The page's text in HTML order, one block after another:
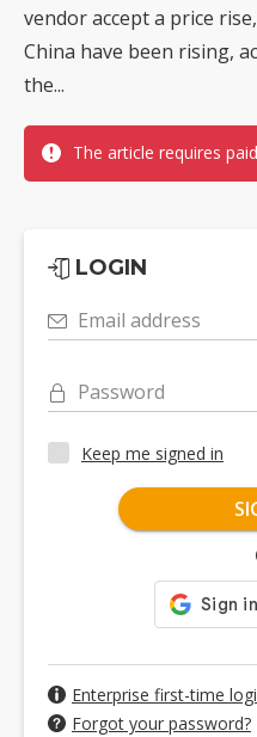
vendor accept a price
China have been rising,
the...
The article requires
LOGIN
Email address
Password
Keep me signed in
Enterprise first-time
Forgot your password?